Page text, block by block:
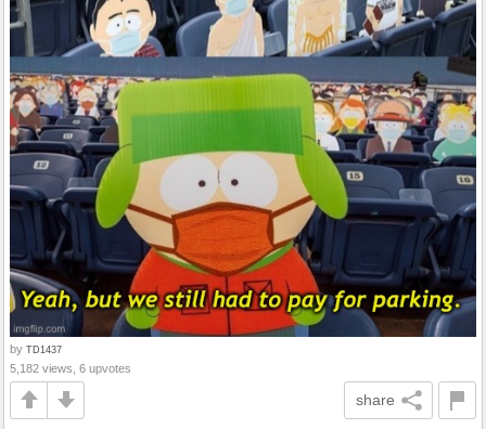
by TD1437
5,182 views, 6 upvotes
share